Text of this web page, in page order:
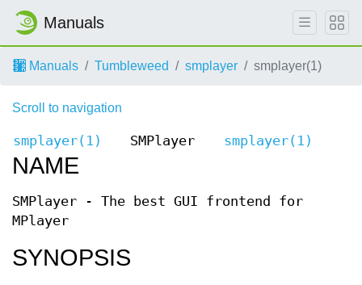
Manuals
Manuals Tumbleweed smplayer smplayer(1)
Scroll to navigation
smplayer(1) SMPlayer smplayer(1)
NAME
SMPlayer - The best GUI frontend for
MPlayer
SYNOPSIS